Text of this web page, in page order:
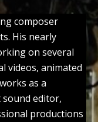
composer
His nearly
on several
videos, animated
as a
sound editor,
productions